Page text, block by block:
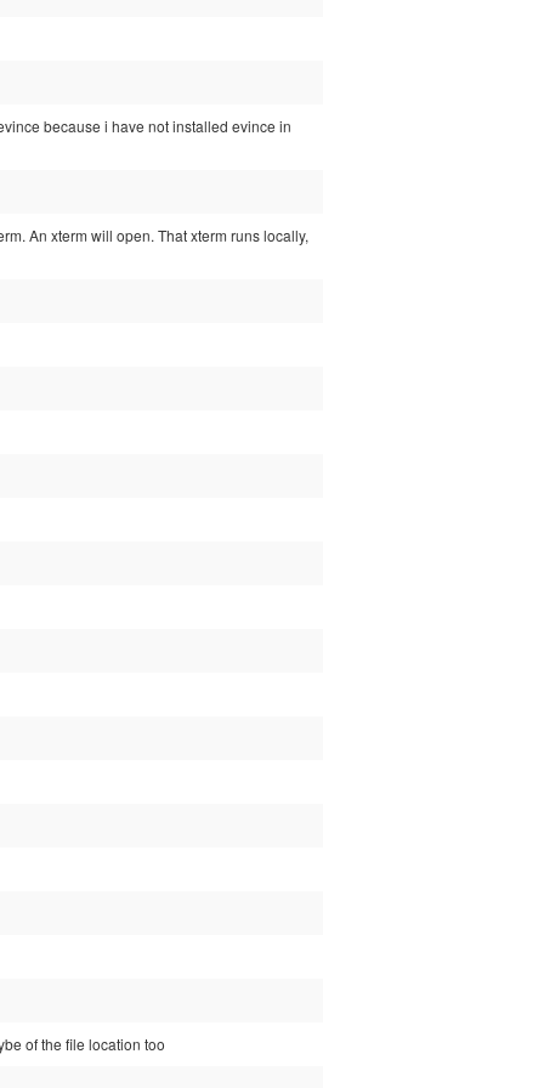
because i have not installed evince in
An xterm will open. That xterm runs locally,
of the file location too